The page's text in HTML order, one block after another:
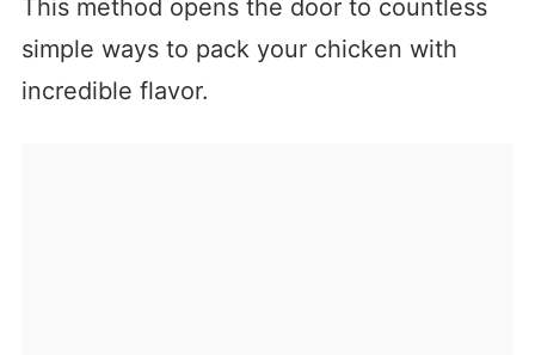
This method opens the door to countless
simple ways to pack your chicken with
incredible flavor.